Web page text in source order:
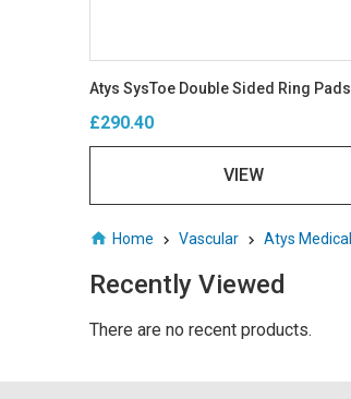
Atys SysToe Double Sided Ring Pads
£290.40
VIEW
Home Vascular Atys Medical
Recently Viewed
There are no recent products.